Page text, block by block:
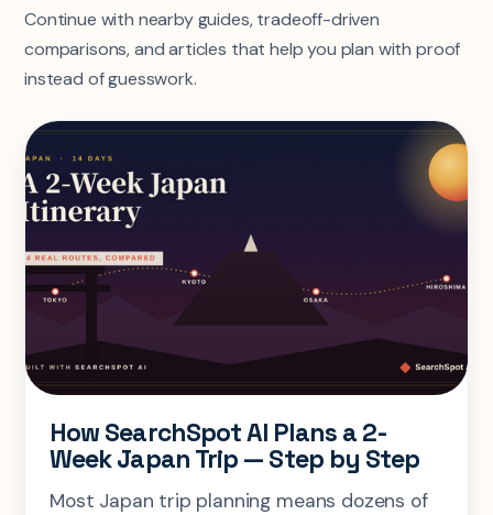
Continue with nearby guides, tradeoff-driven
comparisons, and articles that help you plan with proof
instead of guesswork.
How SearchSpot AI Plans a 2-
Week Japan Trip — Step by Step
Most Japan trip planning means dozens of